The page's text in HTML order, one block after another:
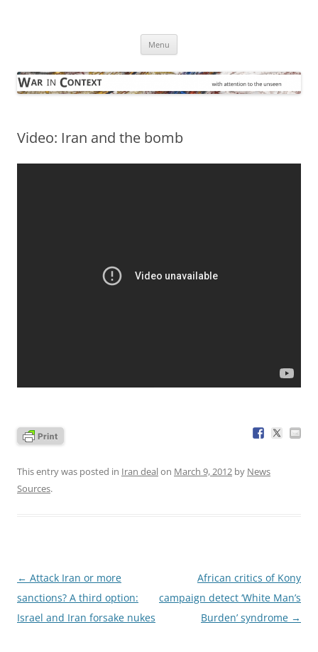
Menu
Video: Iran and the bomb
This entry was posted in Iran dealon March 9, 2012 by News
Sources.
Post
navigation
← Attack Iran or more
sanctions? A third option:
Israel and Iran forsake nukes
African critics of Kony
campaign detect ‘White Man’s
Burden’ syndrome →